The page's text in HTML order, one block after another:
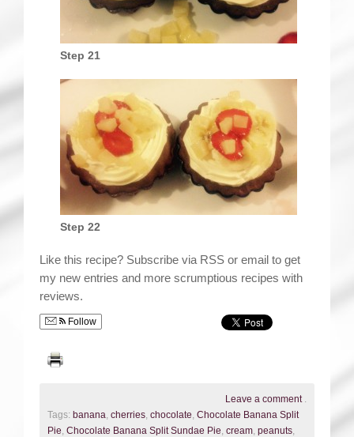
Step 21
Step 22
Like this recipe? Subscribe via RSS or email to get
my new entries and more scrumptious recipes with
reviews.
Follow
Leave a comment .
Tags: banana, cherries, chocolate, Chocolate Banana Split
Pie, Chocolate Banana Split Sundae Pie, cream, peanuts,